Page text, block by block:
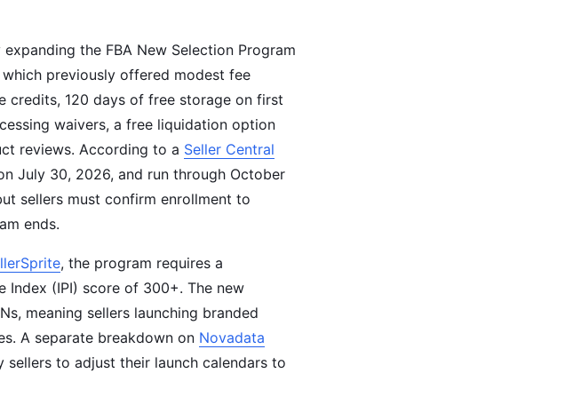
the FBA New Selection Program
previously offered modest fee
credits, 120 days of free storage on first
waivers, a free liquidation option
reviews. According to a Seller Central
July 30, 2026, and run through October
sellers must confirm enrollment to
ends.
, the program requires a
Index (IPI) score of 300+. The new
meaning sellers launching branded
A separate breakdown on Novadata
to adjust their launch calendars to